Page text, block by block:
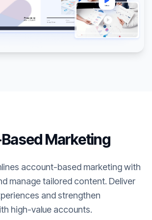
Marketing
account-based marketing with
manage tailored content. Deliver
and strengthen
high-value accounts.